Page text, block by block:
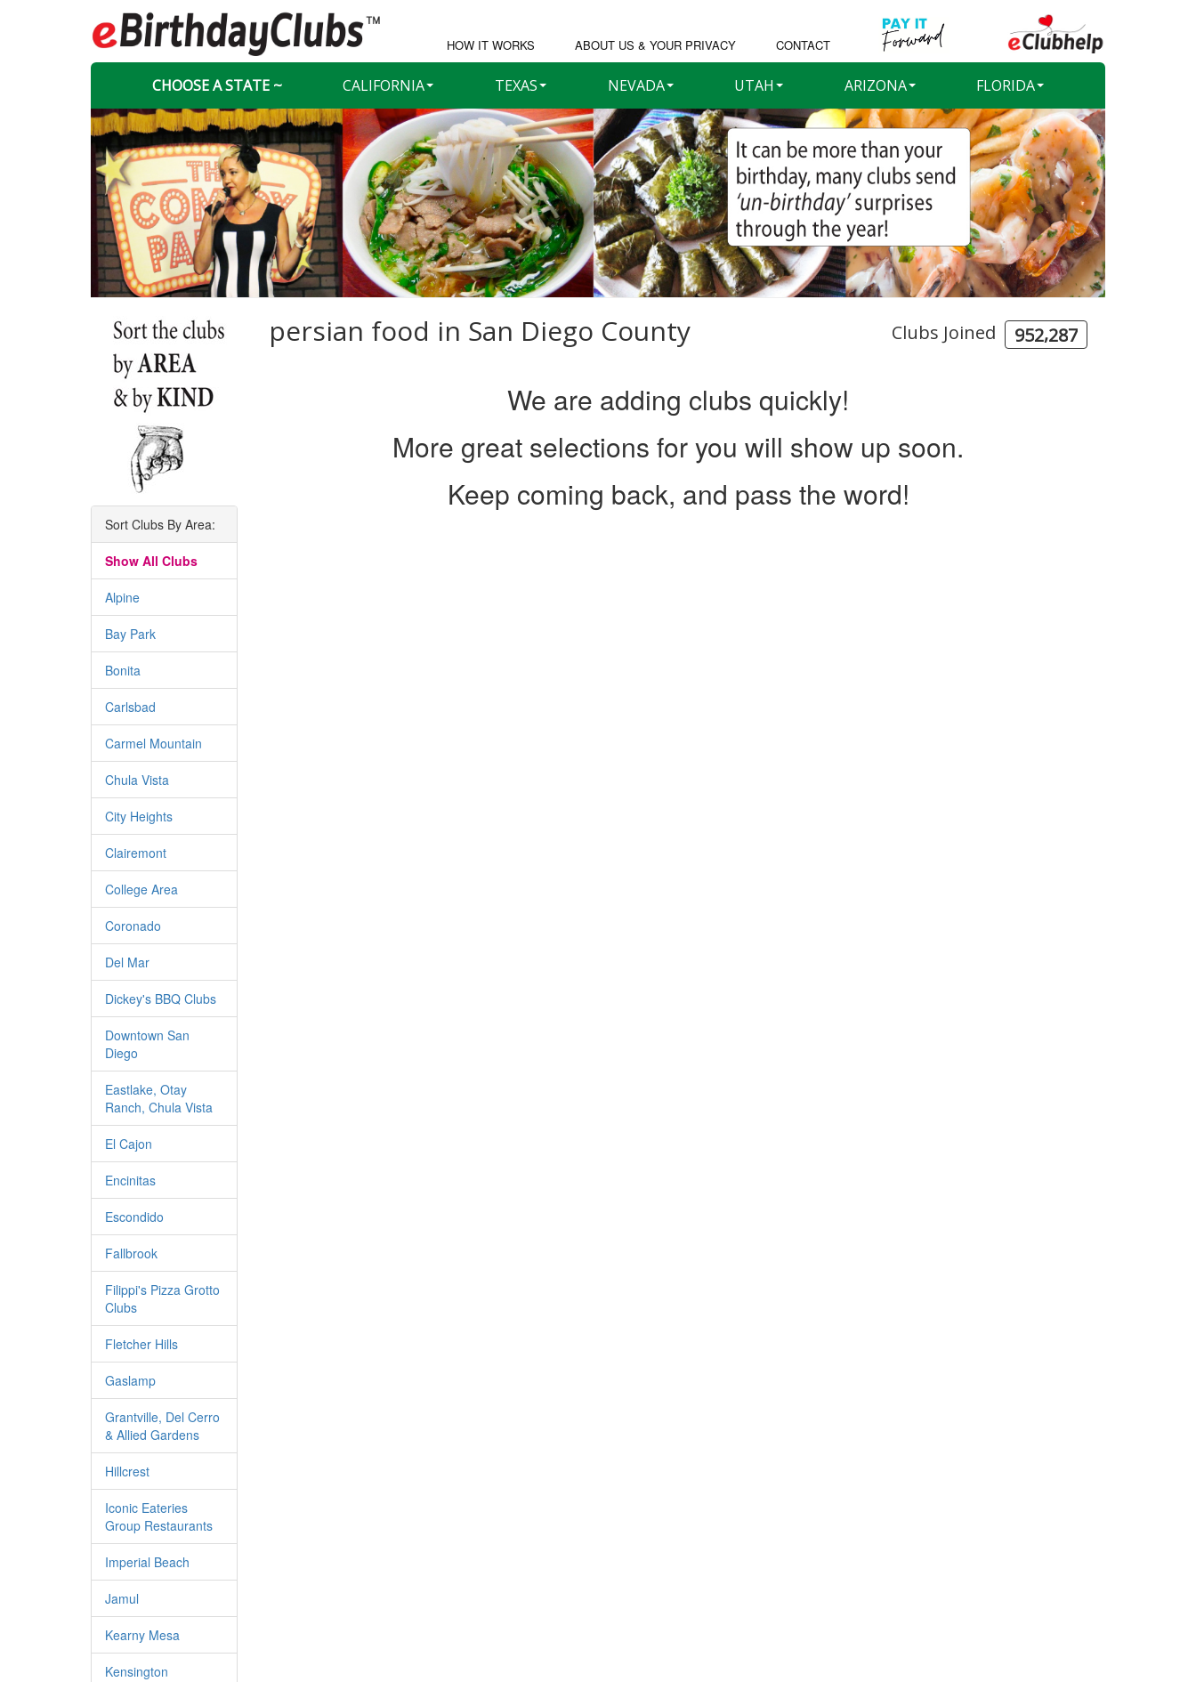
HOW IT WORKS ABOUT US & YOUR PRIVACY CONTACT
CHOOSE A STATE ~ CALIFORNIA TEXAS NEVADA UTAH ARIZONA FLORIDA
Sort Clubs By Area:
Show All Clubs
Alpine
Bay Park
Bonita
Carlsbad
Carmel Mountain
Chula Vista
City Heights
Clairemont
College Area
Coronado
Del Mar
Dickey's BBQ Clubs
Downtown San
Diego
Eastlake, Otay
Ranch, Chula Vista
El Cajon
Encinitas
Escondido
Fallbrook
Filippi's Pizza Grotto
Clubs
Fletcher Hills
Gaslamp
Grantville, Del Cerro
& Allied Gardens
Hillcrest
Iconic Eateries
Group Restaurants
Imperial Beach
Jamul
Kearny Mesa
Kensington
persian food in San Diego County Clubs Joined 952,287
We are adding clubs quickly!
More great selections for you will show up soon.
Keep coming back, and pass the word!